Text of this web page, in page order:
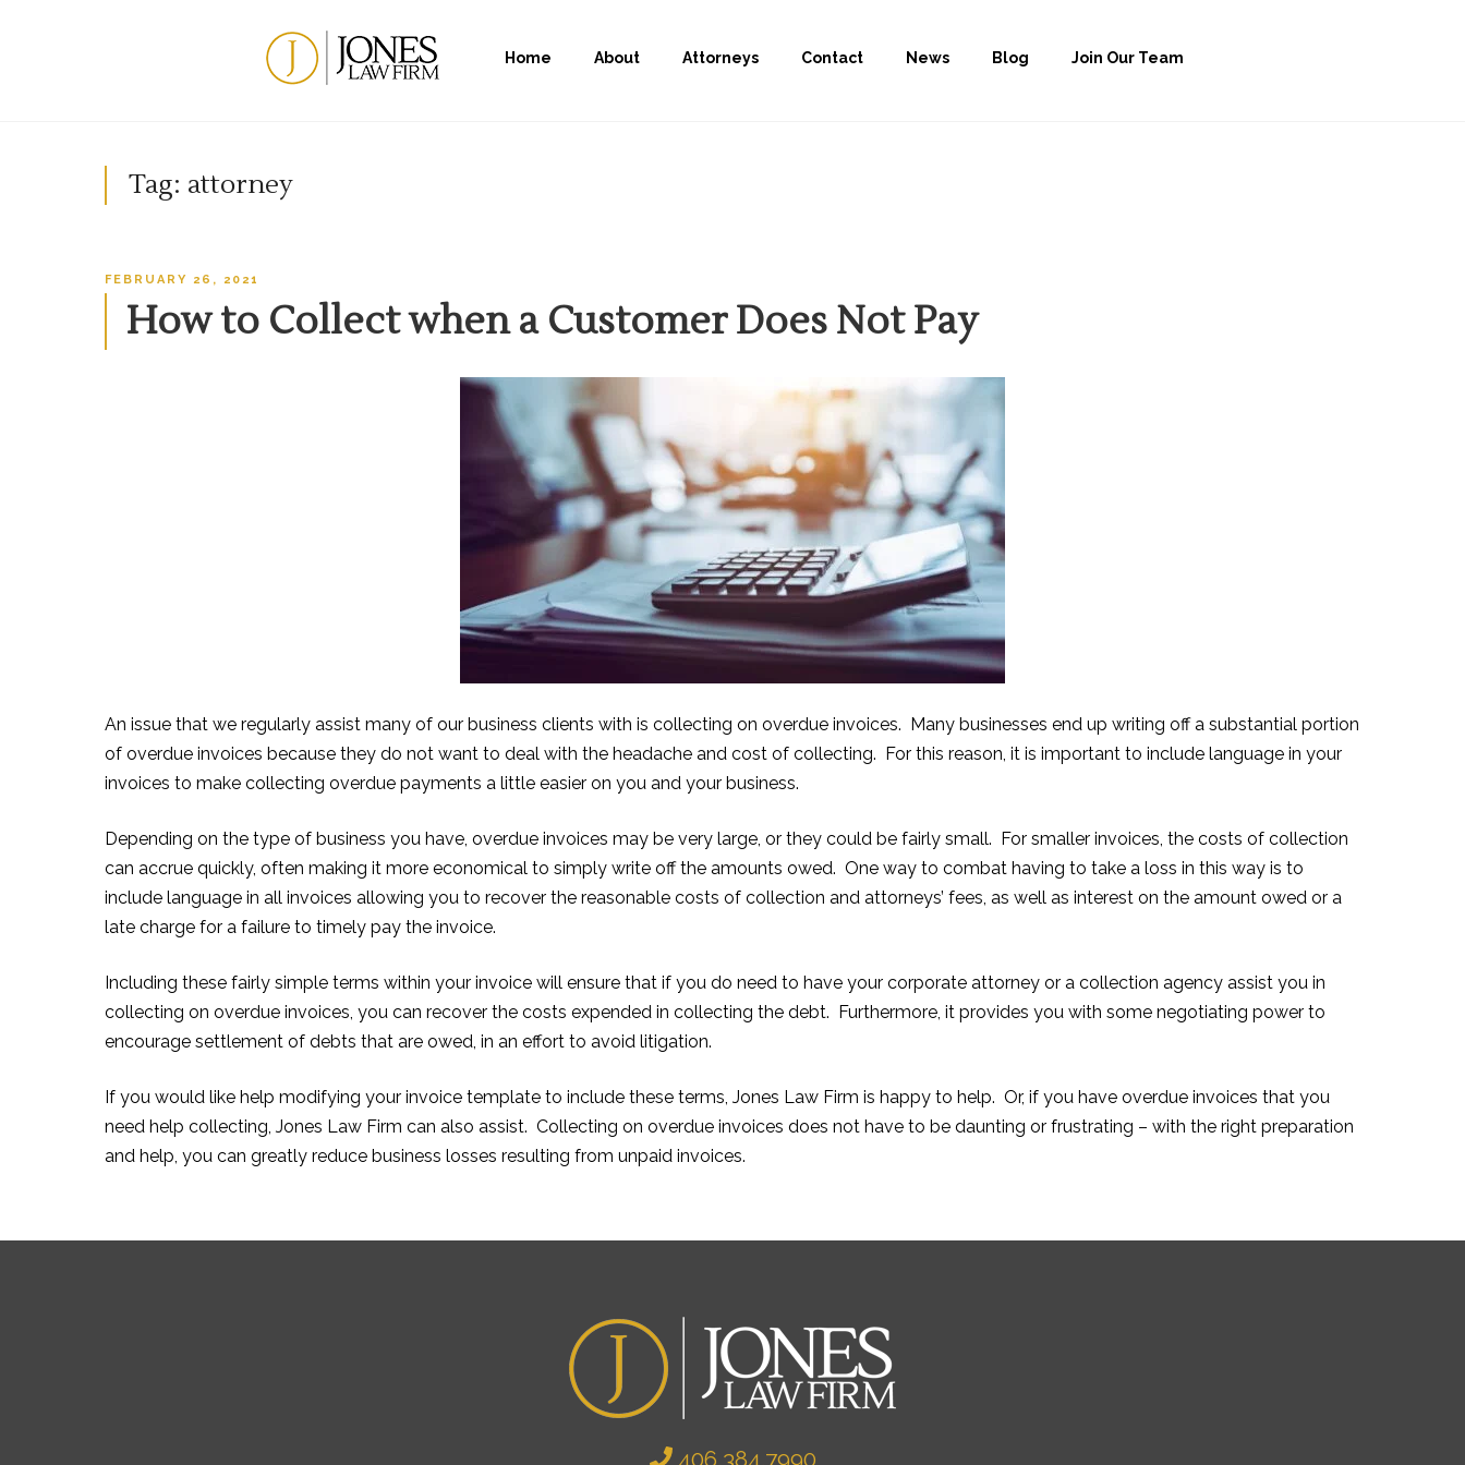
Home About Attorneys Contact News Blog Join Our Team
Tag: attorney
POSTED
FEBRUARY 26, 2021
How to Collect when a Customer Does Not Pay
An issue that we regularly assist many of our business clients with is collecting on overdue invoices. Many businesses end up writing off a substantial portion
of overdue invoices because they do not want to deal with the headache and cost of collecting. For this reason, it is important to include language in your
invoices to make collecting overdue payments a little easier on you and your business.
Depending on the type of business you have, overdue invoices may be very large, or they could be fairly small. For smaller invoices, the costs of collection
can accrue quickly, often making it more economical to simply write off the amounts owed. One way to combat having to take a loss in this way is to
include language in all invoices allowing you to recover the reasonable costs of collection and attorneys’ fees, as well as interest on the amount owed or a
late charge for a failure to timely pay the invoice.
Including these fairly simple terms within your invoice will ensure that if you do need to have your corporate attorney or a collection agency assist you in
collecting on overdue invoices, you can recover the costs expended in collecting the debt. Furthermore, it provides you with some negotiating power to
encourage settlement of debts that are owed, in an effort to avoid litigation.
If you would like help modifying your invoice template to include these terms, Jones Law Firm is happy to help. Or, if you have overdue invoices that you
need help collecting, Jones Law Firm can also assist. Collecting on overdue invoices does not have to be daunting or frustrating – with the right preparation
and help, you can greatly reduce business losses resulting from unpaid invoices.
406.384.7990